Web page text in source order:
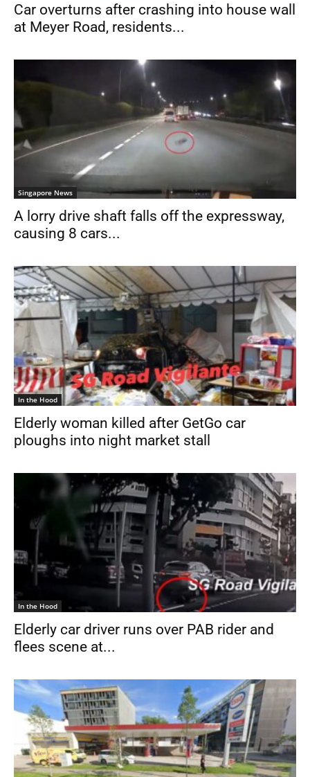
Car overturns after crashing into house wall
at Meyer Road, residents...
Singapore News
A lorry drive shaft falls off the expressway,
causing 8 cars...
In the Hood
Elderly woman killed after GetGo car
ploughs into night market stall
In the Hood
Elderly car driver runs over PAB rider and
flees scene at...